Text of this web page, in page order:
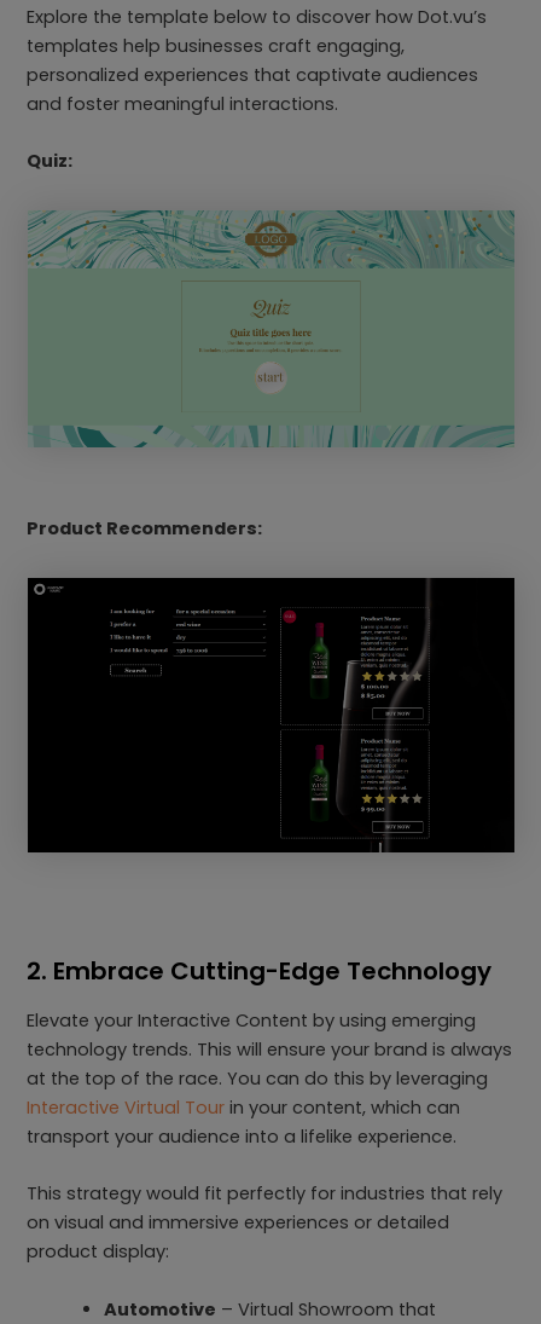
Explore the template below to discover how Dot.vu’s
templates help businesses craft engaging,
personalized experiences that captivate audiences
and foster meaningful interactions.
Quiz:
Product Recommenders:
2. Embrace Cutting-Edge Technology
Elevate your Interactive Content by using emerging
technology trends. This will ensure your brand is always
at the top of the race. You can do this by leveraging
Interactive Virtual Tour in your content, which can
transport your audience into a lifelike experience.
This strategy would fit perfectly for industries that rely
on visual and immersive experiences or detailed
product display:
Automotive – Virtual Showroom that